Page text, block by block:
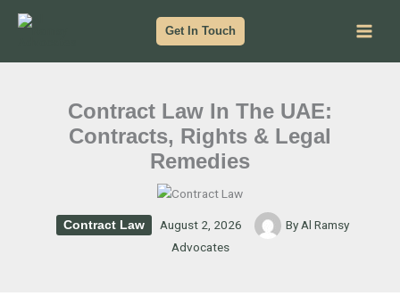
Get In Touch
Contract Law In The UAE:
Contracts, Rights & Legal
Remedies
Contract Law August 2, 2026 By Al Ramsy
Advocates